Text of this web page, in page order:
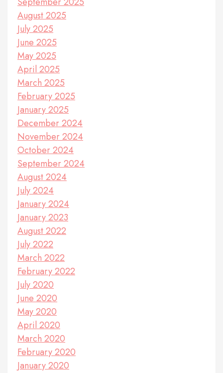
August 2025
July 2025
June 2025
May 2025
April 2025
March 2025
February 2025
January 2025
December 2024
November 2024
October 2024
September 2024
August 2024
July 2024
January 2024
January 2023
August 2022
July 2022
March 2022
February 2022
July 2020
June 2020
May 2020
April 2020
March 2020
February 2020
January 2020